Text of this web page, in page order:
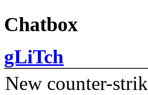
Chatbox
gLiTch
New counter-